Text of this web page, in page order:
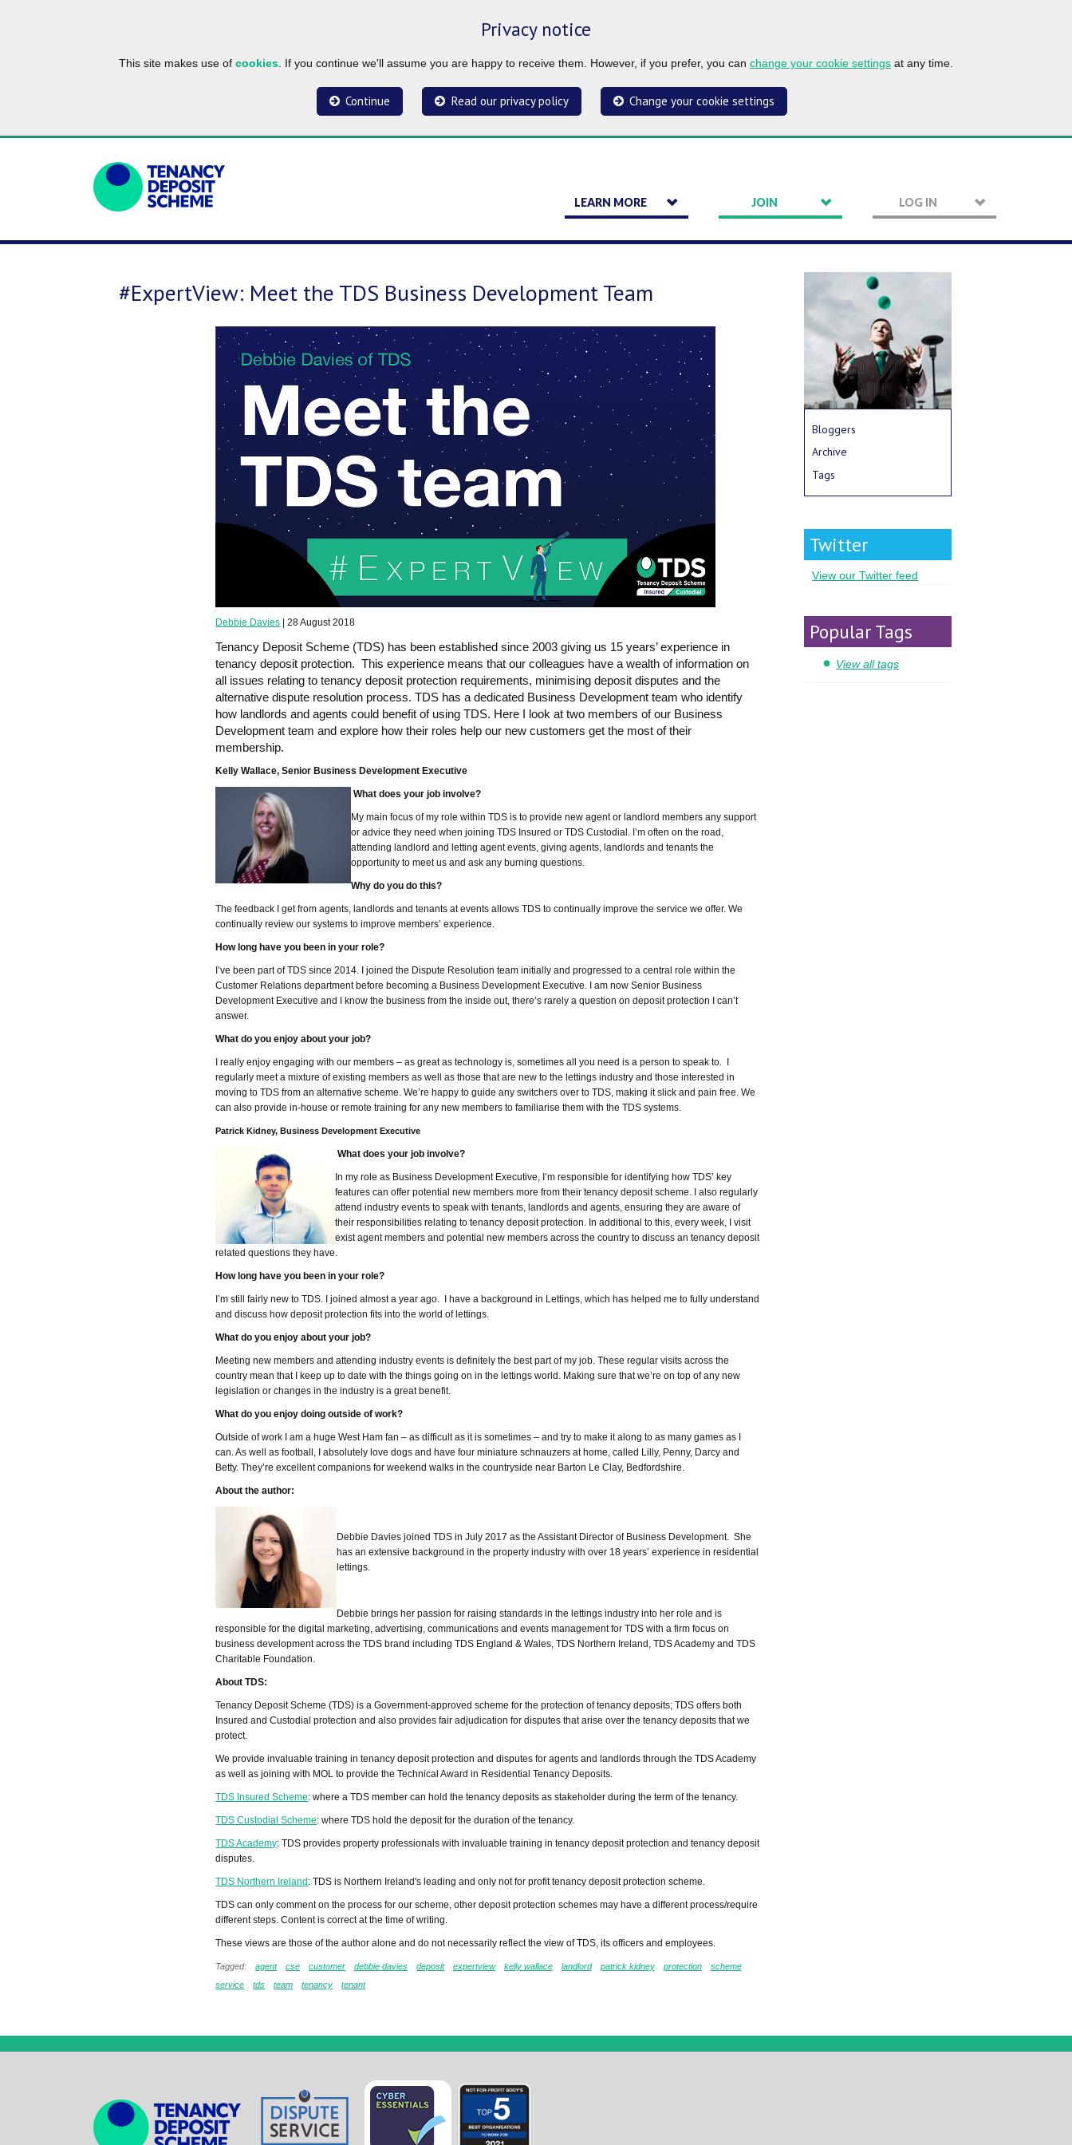
Privacy notice
This site makes use of cookies . If you continue we'll assume you are happy to receive them. However, if you prefer, you can change your cookie settings at any time.
Continue Read our privacy policy Change your cookie settings
LEARN MORE JOIN LOG IN
#ExpertView: Meet the TDS Business Development Team
Debbie Davies | 28 August 2018
Tenancy Deposit Scheme (TDS) has been established since 2003 giving us 15 years’ experience in
tenancy deposit protection. This experience means that our colleagues have a wealth of information on
all issues relating to tenancy deposit protection requirements, minimising deposit disputes and the
alternative dispute resolution process. TDS has a dedicated Business Development team who identify
how landlords and agents could benefit of using TDS. Here I look at two members of our Business
Development team and explore how their roles help our new customers get the most of their
membership.
Kelly Wallace, Senior Business Development Executive
What does your job involve?
My main focus of my role within TDS is to provide new agent or landlord members any support
or advice they need when joining TDS Insured or TDS Custodial. I’m often on the road,
attending landlord and letting agent events, giving agents, landlords and tenants the
opportunity to meet us and ask any burning questions.
Why do you do this?
The feedback I get from agents, landlords and tenants at events allows TDS to continually improve the service we offer. We
continually review our systems to improve members’ experience.
How long have you been in your role?
I’ve been part of TDS since 2014. I joined the Dispute Resolution team initially and progressed to a central role within the
Customer Relations department before becoming a Business Development Executive. I am now Senior Business
Development Executive and I know the business from the inside out, there’s rarely a question on deposit protection I can’t
answer.
What do you enjoy about your job?
I really enjoy engaging with our members – as great as technology is, sometimes all you need is a person to speak to. I
regularly meet a mixture of existing members as well as those that are new to the lettings industry and those interested in
moving to TDS from an alternative scheme. We’re happy to guide any switchers over to TDS, making it slick and pain free. We
can also provide in-house or remote training for any new members to familiarise them with the TDS systems.
Patrick Kidney, Business Development Executive
What does your job involve?
In my role as Business Development Executive, I’m responsible for identifying how TDS’ key
features can offer potential new members more from their tenancy deposit scheme. I also regularly
attend industry events to speak with tenants, landlords and agents, ensuring they are aware of
their responsibilities relating to tenancy deposit protection. In additional to this, every week, I visit
exist agent members and potential new members across the country to discuss an tenancy deposit
related questions they have.
How long have you been in your role?
I’m still fairly new to TDS. I joined almost a year ago. I have a background in Lettings, which has helped me to fully understand
and discuss how deposit protection fits into the world of lettings.
What do you enjoy about your job?
Meeting new members and attending industry events is definitely the best part of my job. These regular visits across the
country mean that I keep up to date with the things going on in the lettings world. Making sure that we’re on top of any new
legislation or changes in the industry is a great benefit.
What do you enjoy doing outside of work?
Outside of work I am a huge West Ham fan – as difficult as it is sometimes – and try to make it along to as many games as I
can. As well as football, I absolutely love dogs and have four miniature schnauzers at home, called Lilly, Penny, Darcy and
Betty. They’re excellent companions for weekend walks in the countryside near Barton Le Clay, Bedfordshire.
About the author:
Debbie Davies joined TDS in July 2017 as the Assistant Director of Business Development. She
has an extensive background in the property industry with over 18 years’ experience in residential
lettings.
Debbie brings her passion for raising standards in the lettings industry into her role and is
responsible for the digital marketing, advertising, communications and events management for TDS with a firm focus on
business development across the TDS brand including TDS England & Wales, TDS Northern Ireland, TDS Academy and TDS
Charitable Foundation.
About TDS:
Tenancy Deposit Scheme (TDS) is a Government-approved scheme for the protection of tenancy deposits; TDS offers both
Insured and Custodial protection and also provides fair adjudication for disputes that arise over the tenancy deposits that we
protect.
We provide invaluable training in tenancy deposit protection and disputes for agents and landlords through the TDS Academy
as well as joining with MOL to provide the Technical Award in Residential Tenancy Deposits.
TDS Insured Scheme: where a TDS member can hold the tenancy deposits as stakeholder during the term of the tenancy.
TDS Custodial Scheme: where TDS hold the deposit for the duration of the tenancy.
TDS Academy: TDS provides property professionals with invaluable training in tenancy deposit protection and tenancy deposit
disputes.
TDS Northern Ireland: TDS is Northern Ireland's leading and only not for profit tenancy deposit protection scheme.
TDS can only comment on the process for our scheme, other deposit protection schemes may have a different process/require
different steps. Content is correct at the time of writing.
These views are those of the author alone and do not necessarily reflect the view of TDS, its officers and employees.
Tagged: agent cse customer debbie davies deposit expertview kelly wallace landlord patrick kidney protection
scheme
service
tds team tenancy tenant
Bloggers
Archive
Tags
Twitter
View our Twitter feed
Popular Tags
View all tags